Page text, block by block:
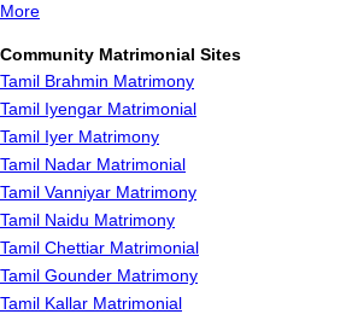
More
Community Matrimonial Sites
Tamil Brahmin Matrimony
Tamil Iyengar Matrimonial
Tamil Iyer Matrimony
Tamil Nadar Matrimonial
Tamil Vanniyar Matrimony
Tamil Naidu Matrimony
Tamil Chettiar Matrimonial
Tamil Gounder Matrimony
Tamil Kallar Matrimonial